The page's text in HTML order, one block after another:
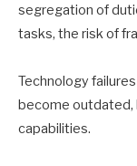
segregation of
tasks, the risk of
Technology
become outdated,
capabilities.